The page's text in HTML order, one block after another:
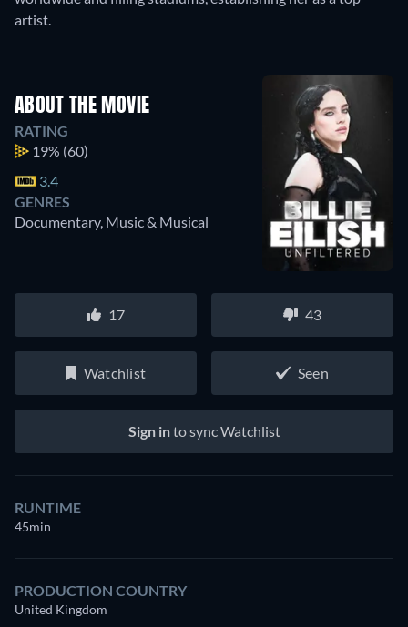
artist.
ABOUT THE MOVIE
RATING
19% (60)
3.4
GENRES
Documentary, Music & Musical
17 43
Watchlist Seen
Sign into sync Watchlist
RUNTIME
45min
PRODUCTION COUNTRY
United Kingdom